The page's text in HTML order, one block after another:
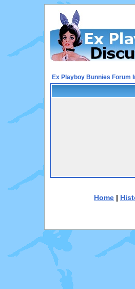
Ex Playboy Bunnies Forum
Home |